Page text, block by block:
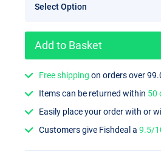
Add to Basket
Free shipping on orders over
Items can be returned within 50
Easily place your order with or
Customers give Fishdeal a9.5/